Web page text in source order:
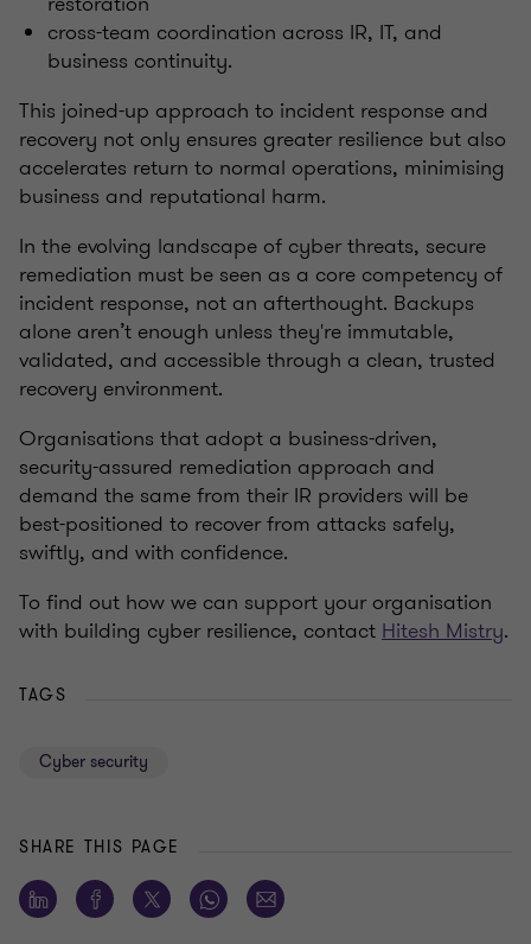
cross-team coordination across IR, IT, and
business continuity.
This joined-up approach to incident response and
recovery not only ensures greater resilience but also
accelerates return to normal operations, minimising
business and reputational harm.
In the evolving landscape of cyber threats, secure
remediation must be seen as a core competency of
incident response, not an afterthought. Backups
alone aren’t enough unless they're immutable,
validated, and accessible through a clean, trusted
recovery environment.
Organisations that adopt a business-driven,
security-assured remediation approach and
demand the same from their IR providers will be
best-positioned to recover from attacks safely,
swiftly, and with confidence.
To find out how we can support your organisation
with building cyber resilience, contactHitesh Mistry.
TAGS
Cyber security
SHARE THIS PAGE